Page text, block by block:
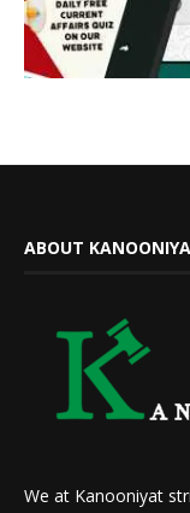
ABOUT
We at Kanooniyat